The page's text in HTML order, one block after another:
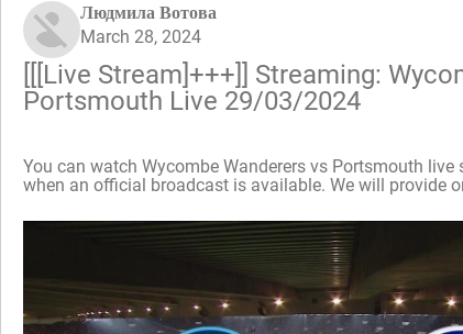
Людмила Вотова
March 28, 2024
[[[Live Stream]+++]] Streaming:
Portsmouth Live 29/03/2024
You can watch Wycombe Wanderers vs Portsmouth live
when an official broadcast is available. We will provide